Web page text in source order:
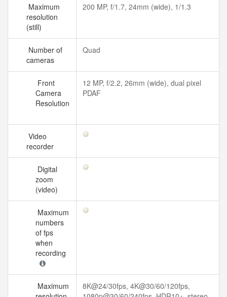
Maximum
resolution
(still)
200 MP, f/1.7, 24mm (wide), 1/1.3
Number of
cameras
Quad
Front
Camera
Resolution
12 MP, f/2.2, 26mm (wide), dual pixel
PDAF
Video
recorder
Digital
zoom
(video)
Maximum
numbers
of fps
when
recording
Maximum
8K@24/30fps, 4K@30/60/120fps,